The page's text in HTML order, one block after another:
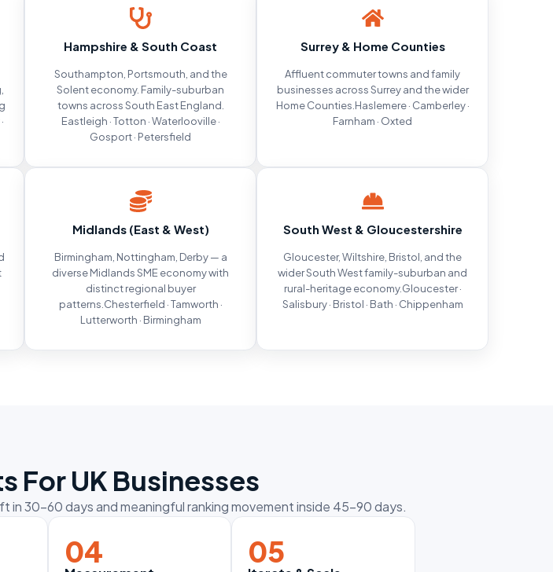
Hampshire & South Coast
Southampton, Portsmouth, and the
Solent economy. Family-suburban
towns across South East England.
Eastleigh · Totton · Waterlooville ·
Gosport · Petersfield
Surrey & Home Counties
Affluent commuter towns and family
businesses across Surrey and the wider
Home Counties.Haslemere · Camberley ·
Farnham · Oxted
Midlands (East & West)
Birmingham, Nottingham, Derby — a
diverse Midlands SME economy with
distinct regional buyer
patterns.Chesterfield · Tamworth ·
Lutterworth · Birmingham
South West & Gloucestershire
Gloucester, Wiltshire, Bristol, and the
wider South West family-suburban and
rural-heritage economy.Gloucester ·
Salisbury · Bristol · Bath · Chippenham
For UK Businesses
30–60 days and meaningful ranking movement inside 45–90 days.
04 05